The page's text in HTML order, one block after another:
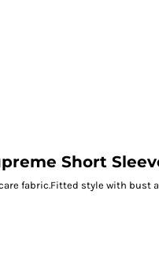
Short
fabric.Fitted style with bust